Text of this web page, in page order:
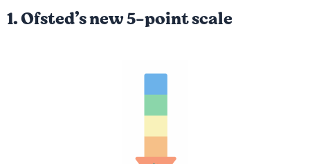
1. Ofsted’s new 5-point scale